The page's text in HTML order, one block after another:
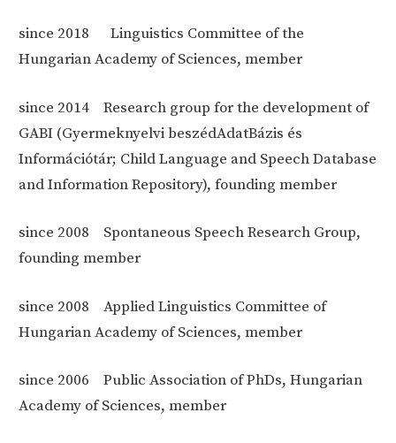
since 2018 Linguistics Committee of the
Hungarian Academy of Sciences, member
since 2014
Research group for the development of
GABI (Gyermeknyelvi beszédAdatBázis és
Információtár; Child Language and Speech Database
and Information Repository), founding member
since 2008
Spontaneous Speech Research Group,
founding member
since 2008
Applied Linguistics Committee of
Hungarian Academy of Sciences, member
since 2006
Public Association of PhDs, Hungarian
Academy of Sciences, member